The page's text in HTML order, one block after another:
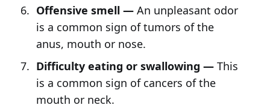
Offensive smell —An unpleasant odor
is a common sign of tumors of the
anus, mouth or nose.
Difficulty eating or swallowing —This
is a common sign of cancers of the
mouth or neck.